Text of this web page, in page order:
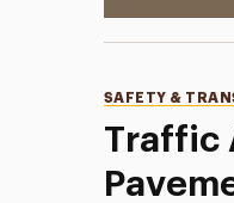
Traffic
Categories
SAFETY &